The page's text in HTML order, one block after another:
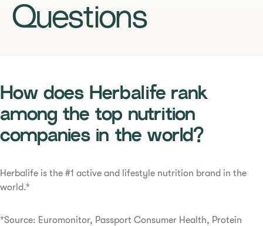
Questions
How does Herbalife rank
among the top nutrition
companies in the world?
Herbalife is the #1 active and lifestyle nutrition brand in the
world.*
*Source: Euromonitor, Passport Consumer Health, Protein